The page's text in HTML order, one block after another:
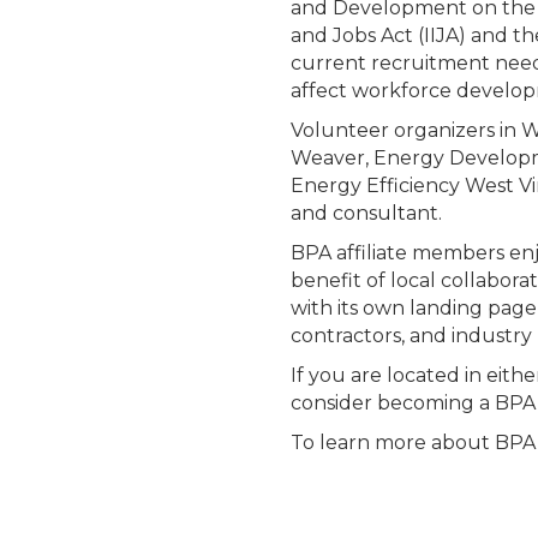
and Development on
and Jobs Act (IIJA) and
current recruitment
affect workforce
Volunteer organizers in
Weaver, Energy
Energy Efficiency West
and consultant.
BPA affiliate members
benefit of local
with its own landing
contractors, and industry
If you are located in
consider becoming a
To learn more about